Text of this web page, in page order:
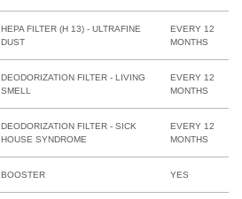
HEPA FILTER (H 13) - ULTRAFINE
DUST
EVERY 12
MONTHS
DEODORIZATION FILTER - LIVING
SMELL
EVERY 12
MONTHS
DEODORIZATION FILTER - SICK
HOUSE SYNDROME
EVERY 12
MONTHS
BOOSTER YES